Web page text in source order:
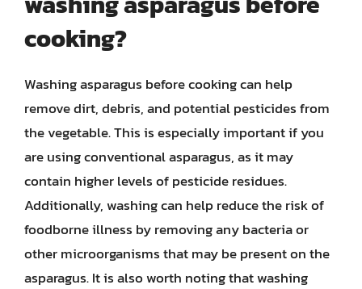
cooking?
Washing asparagus before cooking can help
remove dirt, debris, and potential pesticides from
the vegetable. This is especially important if you
are using conventional asparagus, as it may
contain higher levels of pesticide residues.
Additionally, washing can help reduce the risk of
foodborne illness by removing any bacteria or
other microorganisms that may be present on the
asparagus. It is also worth noting that washing